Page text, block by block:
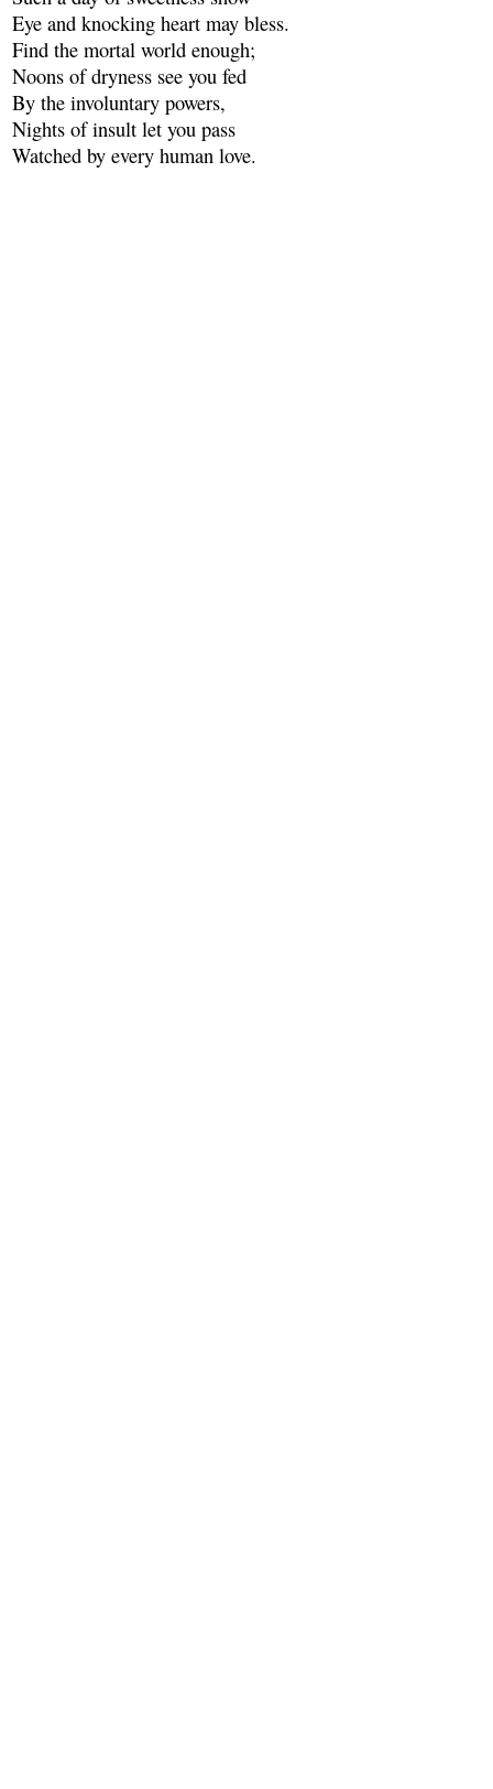
Eye and knocking heart may bless.
Find the mortal world enough;
Noons of dryness see you fed
By the involuntary powers,
Nights of insult let you pass
Watched by every human love.